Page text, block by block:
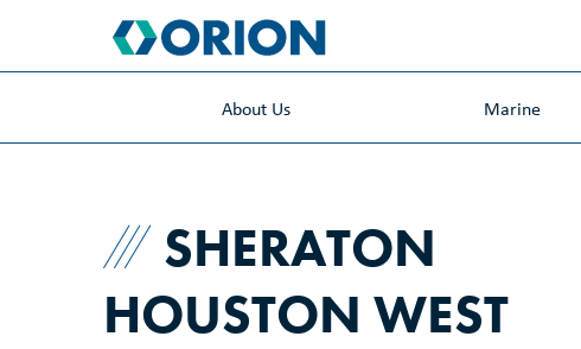
main
About Us Marine
SHERATON
HOUSTON WEST